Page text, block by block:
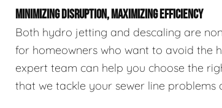
MINIMIZING DISRUPTION, MAXIMIZING EFFICIENCY
Both hydro jetting and descaling are
for homeowners who want to avoid the
expert team can help you choose the
that we tackle your sewer line problems